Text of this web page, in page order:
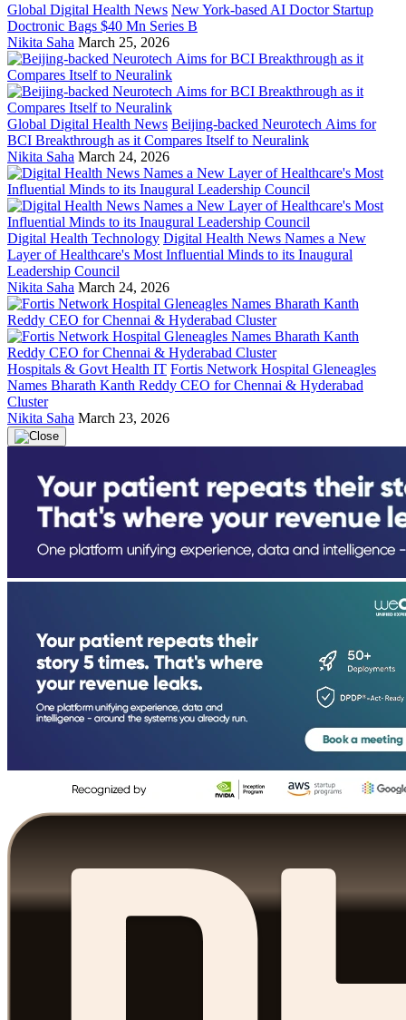
Global Digital Health News New York-based AI Doctor Startup
Doctronic Bags $40 Mn Series B
Nikita Saha March 25, 2026
Global Digital Health News Beijing-backed Neurotech Aims for
BCI Breakthrough as it Compares Itself to Neuralink
Nikita Saha March 24, 2026
Digital Health Technology Digital Health News Names a New
Layer of Healthcare's Most Influential Minds to its Inaugural
Leadership Council
Nikita Saha March 24, 2026
Hospitals & Govt Health IT Fortis Network Hospital Gleneagles
Names Bharath Kanth Reddy CEO for Chennai & Hyderabad
Cluster
Nikita Saha March 23, 2026